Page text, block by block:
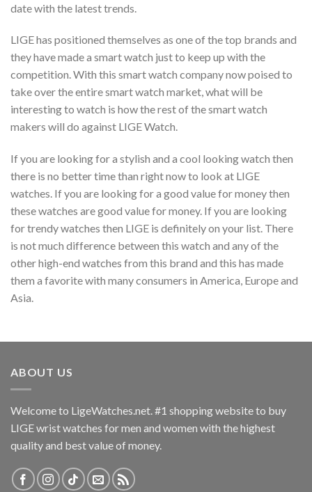
date with the latest trends.
LIGE has positioned themselves as one of the top brands and
they have made a smart watch just to keep up with the
competition. With this smart watch company now poised to
take over the entire smart watch market, what will be
interesting to watch is how the rest of the smart watch
makers will do against LIGE Watch.
If you are looking for a stylish and a cool looking watch then
there is no better time than right now to look at LIGE
watches. If you are looking for a good value for money then
these watches are good value for money. If you are looking
for trendy watches then LIGE is definitely on your list. There
is not much difference between this watch and any of the
other high-end watches from this brand and this has made
them a favorite with many consumers in America, Europe and
Asia.
ABOUT US
Welcome to LigeWatches.net. #1 shopping website to buy
LIGE wrist watches for men and women with the highest
quality and best value of money.